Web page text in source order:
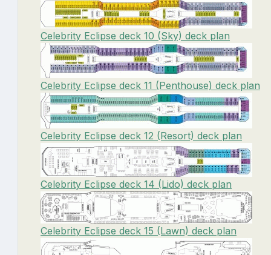
Celebrity Eclipse deck 10 (Sky) deck plan
Celebrity Eclipse deck 11 (Penthouse) deck plan
Celebrity Eclipse deck 12 (Resort) deck plan
Celebrity Eclipse deck 14 (Lido) deck plan
Celebrity Eclipse deck 15 (Lawn) deck plan